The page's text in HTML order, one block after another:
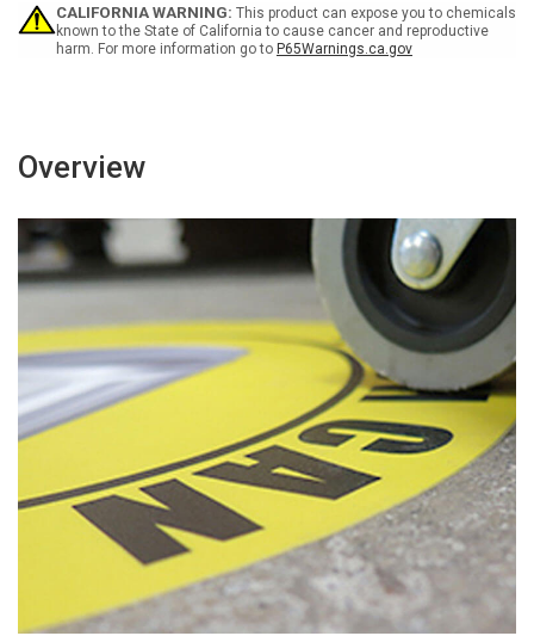
CALIFORNIA WARNING: This product can expose you to chemicals
known to the State of California to cause cancer and reproductive
harm. For more information go to P65Warnings.ca.gov
Overview